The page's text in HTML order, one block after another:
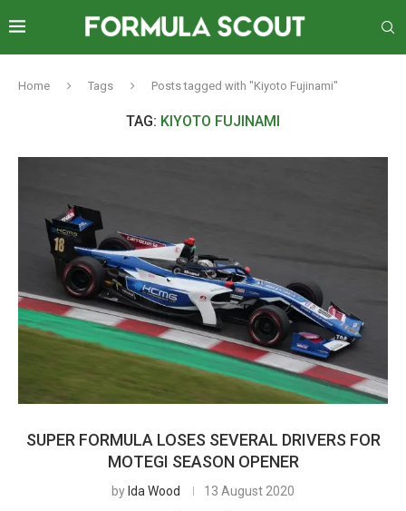
Home Tags Posts tagged with "Kiyoto Fujinami"
TAG: KIYOTO FUJINAMI
SUPER FORMULA LOSES SEVERAL DRIVERS FOR
MOTEGI SEASON OPENER
by Ida Wood 13 August 2020